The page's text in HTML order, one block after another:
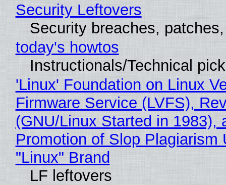
Security Leftovers
Security breaches,
today's howtos
Instructionals/Technical
'Linux' Foundation on Linux
Firmware Service (LVFS),
(GNU/Linux Started in 1983),
Promotion of Slop Plagiarism
"Linux" Brand
LF leftovers